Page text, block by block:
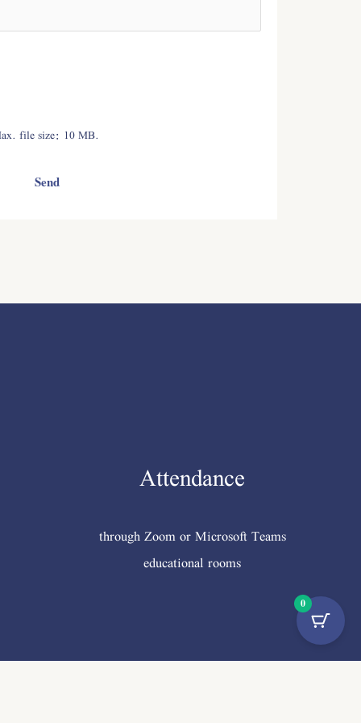
file size: 10 MB.
Attendance
through Zoom or Microsoft Teams
educational rooms
0